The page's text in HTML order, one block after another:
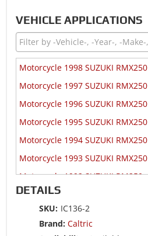
VEHICLE APPLICATIONS
Motorcycle 1998 SUZUKI RMX250
Motorcycle 1997 SUZUKI RMX250
Motorcycle 1996 SUZUKI RMX250
Motorcycle 1995 SUZUKI RMX250
Motorcycle 1994 SUZUKI RMX250
Motorcycle 1993 SUZUKI RMX250
Motorcycle 1992 SUZUKI RM250
Motorcycle 1992 SUZUKI RMX250
Motorcycle 1991 SUZUKI RM125
Motorcycle 1991 SUZUKI RM250
DETAILS
SKU: IC136-2
Brand: Caltric